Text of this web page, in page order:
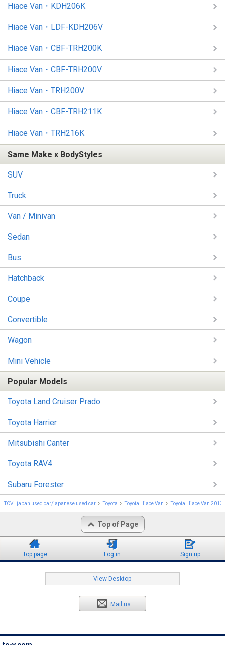
Hiace Van・KDH206K
Hiace Van・LDF-KDH206V
Hiace Van・CBF-TRH200K
Hiace Van・CBF-TRH200V
Hiace Van・TRH200V
Hiace Van・CBF-TRH211K
Hiace Van・TRH216K
Same Make x BodyStyles
SUV
Truck
Van / Minivan
Sedan
Bus
Hatchback
Coupe
Convertible
Wagon
Mini Vehicle
Popular Models
Toyota Land Cruiser Prado
Toyota Harrier
Mitsubishi Canter
Toyota RAV4
Subaru Forester
TCV | japan used car/japanese used car Toyota Toyota Hiace Van Toyota Hiace Van 2013
Top of Page
Top page Log in Sign up
View Desktop
Mail us